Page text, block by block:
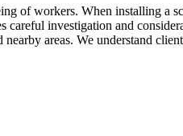
of workers. When installing a
investigation and
areas. We understand